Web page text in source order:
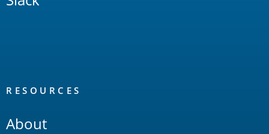
RESOURCES
About